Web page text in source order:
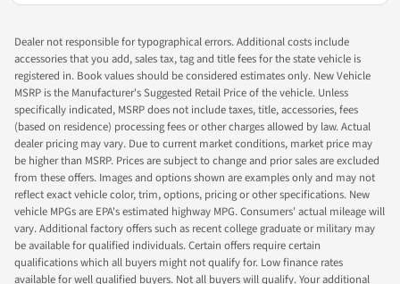
Dealer not responsible for typographical errors. Additional costs include
accessories that you add, sales tax, tag and title fees for the state vehicle is
registered in. Book values should be considered estimates only. New Vehicle
MSRP is the Manufacturer's Suggested Retail Price of the vehicle. Unless
specifically indicated, MSRP does not include taxes, title, accessories, fees
(based on residence) processing fees or other charges allowed by law. Actual
dealer pricing may vary. Due to current market conditions, market price may
be higher than MSRP. Prices are subject to change and prior sales are excluded
from these offers. Images and options shown are examples only and may not
reflect exact vehicle color, trim, options, pricing or other specifications. New
vehicle MPGs are EPA's estimated highway MPG. Consumers' actual mileage will
vary. Additional factory offers such as recent college graduate or military may
be available for qualified individuals. Certain offers require certain
qualifications which all buyers might not qualify for. Low finance rates
available for well qualified buyers. Not all buyers will qualify. Your additional